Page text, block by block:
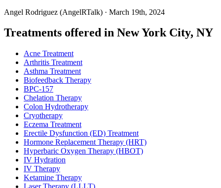
Angel Rodriguez (AngelRTalk) · March 19th, 2024
Treatments offered in New York City, NY
Acne Treatment
Arthritis Treatment
Asthma Treatment
Biofeedback Therapy
BPC-157
Chelation Therapy
Colon Hydrotherapy
Cryotherapy
Eczema Treatment
Erectile Dysfunction (ED) Treatment
Hormone Replacement Therapy (HRT)
Hyperbaric Oxygen Therapy (HBOT)
IV Hydration
IV Therapy
Ketamine Therapy